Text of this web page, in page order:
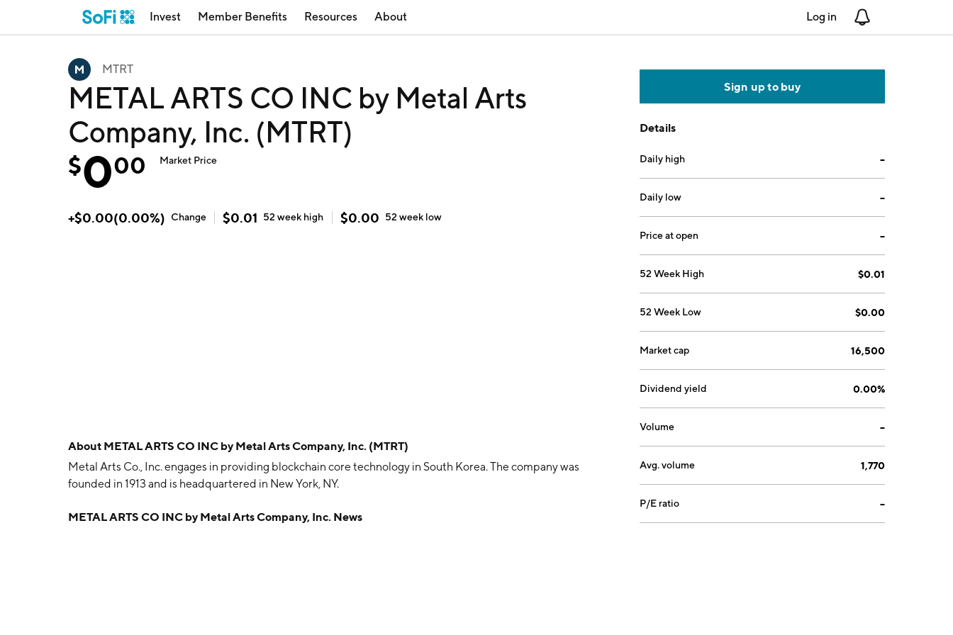
Invest Member Benefits Resources About Log in
MTRT
METAL ARTS CO INC by Metal Arts
Company, Inc. (MTRT)
$000 Market Price
+$0.00(0.00%) Change $0.01 52 week high $0.00 52 week low
About METAL ARTS CO INC by Metal Arts Company, Inc. (MTRT)
Metal Arts Co., Inc. engages in providing blockchain core technology in South Korea. The company was
founded in 1913 and is headquartered in New York, NY.
METAL ARTS CO INC by Metal Arts Company, Inc. News
Sign up to buy
Details
Daily high --
Daily low --
Price at open --
52 Week High $0.01
52 Week Low $0.00
Market cap 16,500
Dividend yield 0.00%
Volume --
Avg. volume 1,770
P/E ratio --